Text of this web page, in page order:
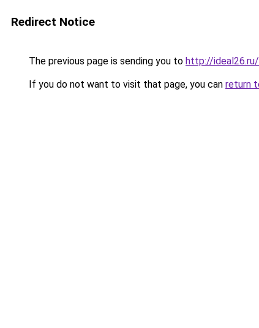
Redirect Notice
The previous page is sending you to http://
If you do not want to visit that page, you can return